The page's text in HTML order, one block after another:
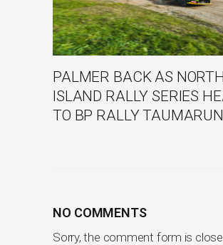
PALMER BACK AS NORTH
ISLAND RALLY SERIES
TO BP RALLY
NO COMMENTS
Sorry, the comment form is